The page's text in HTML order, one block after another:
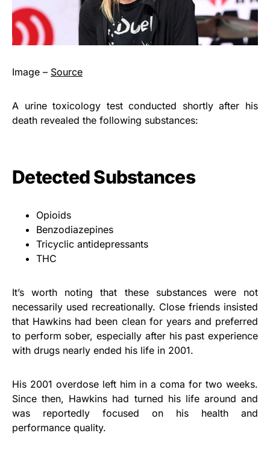
Image – Source
A urine toxicology test conducted shortly after his
death revealed the following substances:
Detected Substances
Opioids
Benzodiazepines
Tricyclic antidepressants
THC
It’s worth noting that these substances were not
necessarily used recreationally. Close friends insisted
that Hawkins had been clean for years and preferred
to perform sober, especially after his past experience
with drugs nearly ended his life in 2001.
His 2001 overdose left him in a coma for two weeks.
Since then, Hawkins had turned his life around and
was reportedly focused on his health and
performance quality.